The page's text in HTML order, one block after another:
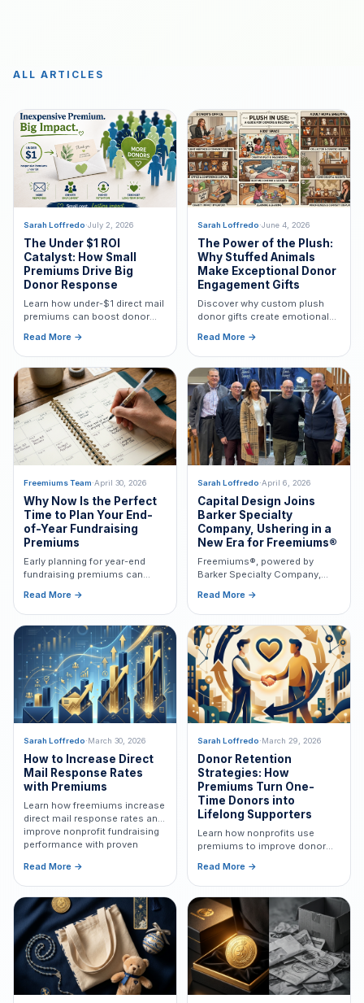
ALL ARTICLES
Sarah Loffredo·July 2, 2026
The Under $1 ROI
Catalyst: How Small
Premiums Drive Big
Donor Response
Learn how under-$1 direct mail
premiums can boost donor
and improve fundraising ROI
through donor psychology.
Read More →
Sarah Loffredo·June 4, 2026
The Power of the Plush:
Why Stuffed Animals
Make Exceptional Donor
Engagement Gifts
Discover why custom plush
donor gifts create emotional
and bring nonprofit missions
to life in memorable,
meaningful ways.
Read More →
Freemiums Team·April 30, 2026
Why Now Is the Perfect
Time to Plan Your End-
of-Year Fundraising
Premiums
Early planning for year-end
fundraising premiums can
ensure USPS compliance, and
boost donor engagement.
Read More →
Sarah Loffredo·April 6, 2026
Capital Design Joins
Barker Specialty
Company, Ushering in a
New Era for Freemiums®
Freemiums®, powered by
Barker Specialty Company,
nearly 40-year legacy to
deliver mission-driven
premium solutions with
expanded resources, proven
fundraising expertise, and
renewed momentum for
nonprofit organizations.
Read More →
Sarah Loffredo·March 30, 2026
How to Increase Direct
Mail Response Rates
with Premiums
Learn how freemiums increase
direct mail response rates and
improve nonprofit fundraising
performance with proven
Read More →
Sarah Loffredo·March 29, 2026
Donor Retention
Strategies: How
Premiums Turn One-
Time Donors into
Lifelong Supporters
Learn how nonprofits use
premiums to improve donor
value, and build long-term
supporter relationships.
Read More →